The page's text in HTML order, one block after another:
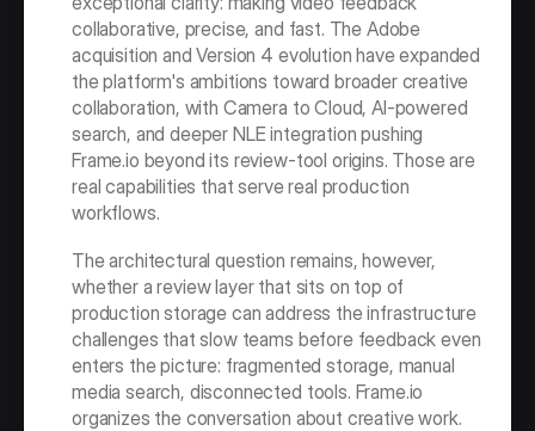
collaborative, precise, and fast. The Adobe
acquisition and Version 4 evolution have expanded
the platform's ambitions toward broader creative
collaboration, with Camera to Cloud, AI-powered
search, and deeper NLE integration pushing
Frame.io beyond its review-tool origins. Those are
real capabilities that serve real production
workflows.
The architectural question remains, however,
whether a review layer that sits on top of
production storage can address the infrastructure
challenges that slow teams before feedback even
enters the picture: fragmented storage, manual
media search, disconnected tools. Frame.io
organizes the conversation about creative work.